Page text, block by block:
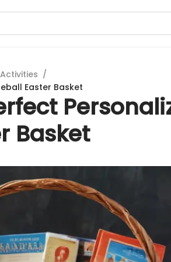
/
Easter Basket
Basket